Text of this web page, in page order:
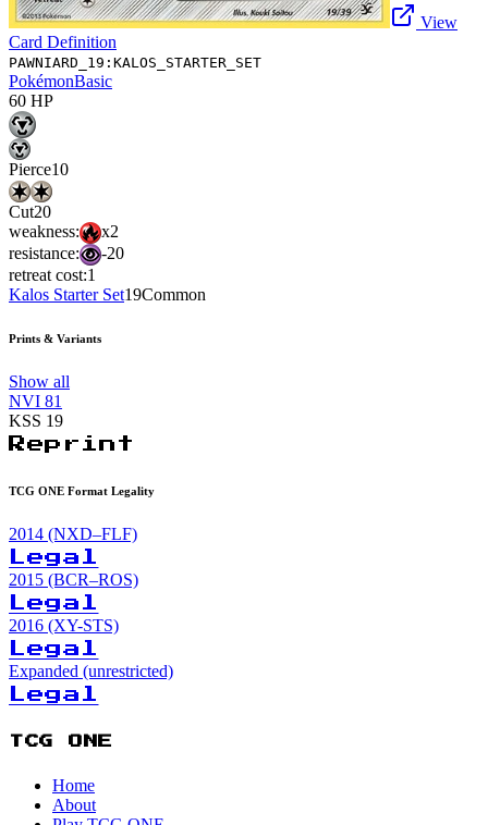
View
Card Definition
PAWNIARD_19:KALOS_STARTER_SET
PokémonBasic
60 HP
Pierce10
Cut20
weakness:
x2
resistance:
-20
retreat cost:1
Kalos Starter Set19Common
Prints & Variants
Show all
NVI 81
KSS 19
Reprint
TCG ONE Format Legality
2014 (NXD–FLF)
Legal
2015 (BCR–ROS)
Legal
2016 (XY-STS)
Legal
Expanded (unrestricted)
Legal
TCG ONE
Home
About